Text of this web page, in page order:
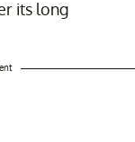
its long